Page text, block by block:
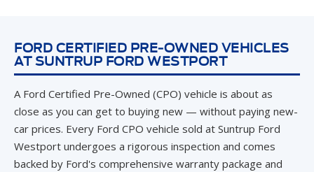
FORD CERTIFIED PRE-OWNED VEHICLES
AT SUNTRUP FORD WESTPORT
A Ford Certified Pre-Owned (CPO) vehicle is about as
close as you can get to buying new — without paying new-
car prices. Every Ford CPO vehicle sold at Suntrup Ford
Westport undergoes a rigorous inspection and comes
backed by Ford's comprehensive warranty package and